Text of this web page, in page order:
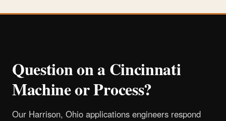
Question on a Cincinnati
Machine or Process?
Our Harrison, Ohio applications engineers respond